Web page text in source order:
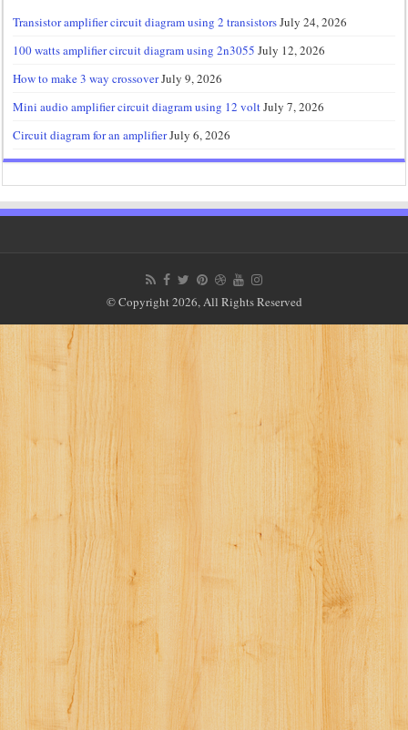
Transistor amplifier circuit diagram using 2 transistorsJuly 24, 2026
100 watts amplifier circuit diagram using 2n3055 July 12, 2026
How to make 3 way crossoverJuly 9, 2026
Mini audio amplifier circuit diagram using 12 voltJuly 7, 2026
Circuit diagram for an amplifierJuly 6, 2026
© Copyright 2026, All Rights Reserved